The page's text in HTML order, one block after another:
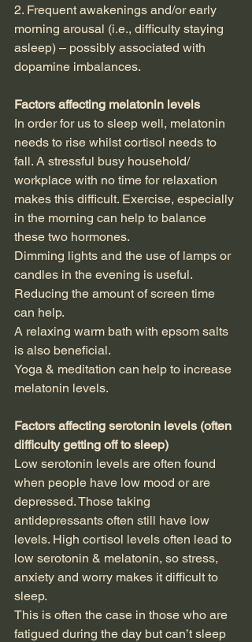
2. Frequent awakenings and/or early
morning arousal (i.e., difficulty staying
asleep) – possibly associated with
dopamine imbalances.
Factors affecting melatonin levels
In order for us to sleep well, melatonin
needs to rise whilst cortisol needs to
fall. A stressful busy household/
workplace with no time for relaxation
makes this difficult. Exercise, especially
in the morning can help to balance
these two hormones.
Dimming lights and the use of lamps or
candles in the evening is useful.
Reducing the amount of screen time
can help.
A relaxing warm bath with epsom salts
is also beneficial.
Yoga & meditation can help to increase
melatonin levels.
Factors affecting serotonin levels (often
difficulty getting off to sleep)
Low serotonin levels are often found
when people have low mood or are
depressed. Those taking
antidepressants often still have low
levels. High cortisol levels often lead to
low serotonin & melatonin, so stress,
anxiety and worry makes it difficult to
sleep.
This is often the case in those who are
fatigued during the day but can’t sleep